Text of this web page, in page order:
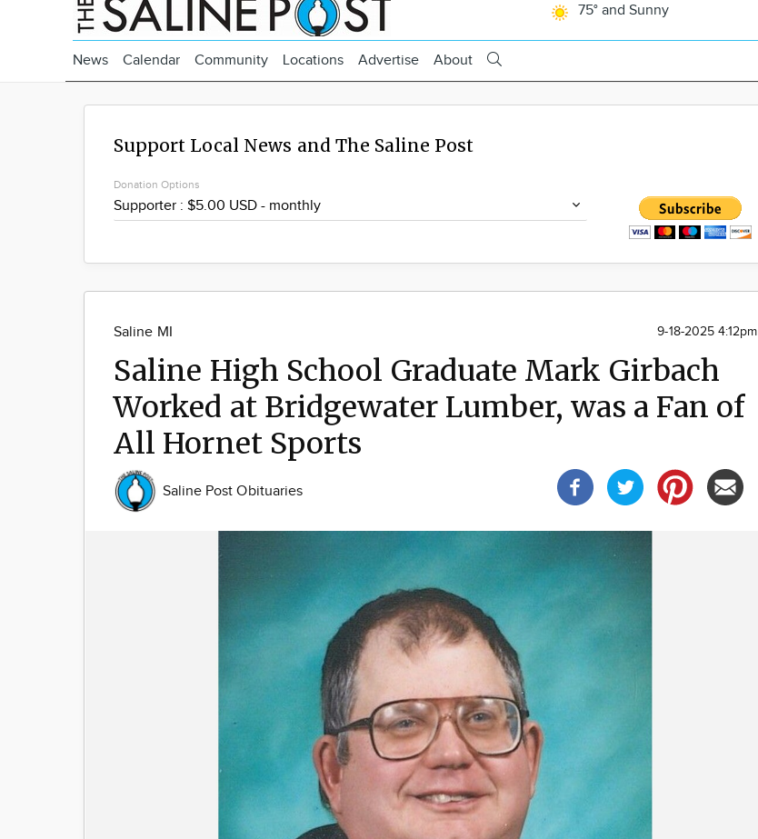
75° and Sunny
News Calendar Community Locations Advertise About
Support Local News and The Saline Post
Donation Options
Saline MI 9-18-2025 4:12pm
Saline High School Graduate Mark Girbach
Worked at Bridgewater Lumber, was a Fan of
All Hornet Sports
Saline Post Obituaries